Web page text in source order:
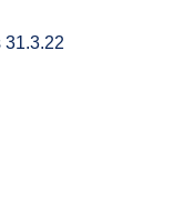
31.3.22